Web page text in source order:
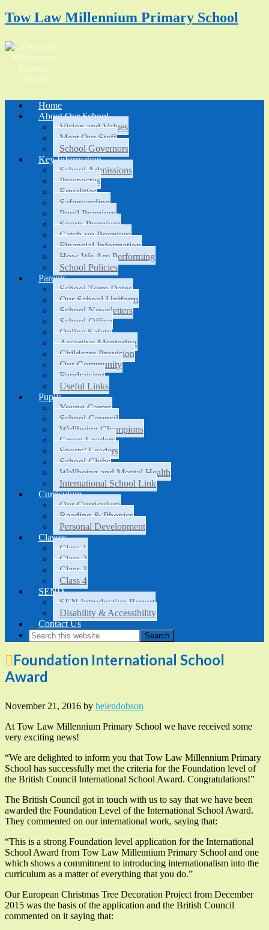
Tow Law Millennium Primary School
Home
About Our School
Vision and Values
Meet Our Staff
School Governors
Key Information
School Admissions
Prospectus
Equalities
Safeguarding
Pupil Premium
Sports Premium
Catch-up Premium
Financial Information
How We Are Performing
School Policies
Parents
School Term Dates
Our School Uniform
School Newsletters
School Office
Online Safety
Assertive Mentoring
Childcare Provision
Our Community
Fundraising
Useful Links
Pupils
Young Carers
School Council
Wellbeing Champions
Green Leaders
Sports’ Leaders
School Clubs
Wellbeing and Mental Health
International School Link
Curriculum
Our Curriculum
Reading & Phonics
Personal Development
Classes
Class 1
Class 2
Class 3
Class 4
SEND
SEN Introduction Report
Disability & Accessibility
Contact Us
Foundation International School
Award
November 21, 2016 by helendobson
At Tow Law Millennium Primary School we have received some
very exciting news!
“We are delighted to inform you that Tow Law Millennium Primary
School has successfully met the criteria for the Foundation level of
the British Council International School Award. Congratulations!”
The British Council got in touch with us to say that we have been
awarded the Foundation Level of the International School Award.
They commented on our international work, saying that:
“This is a strong Foundation level application for the International
School Award from Tow Law Millennium Primary School and one
which shows a commitment to introducing internationalism into the
curriculum as a matter of everything that you do.”
Our European Christmas Tree Decoration Project from December
2015 was the basis of the application and the British Council
commented on it saying that: